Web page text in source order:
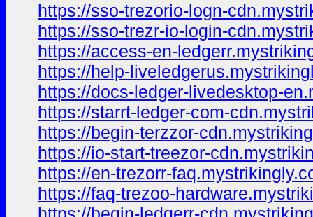
https://sso-trezorio-logn-
https://sso-trezr-io-login-
https://access-en-
https://help-
https://docs-ledger-livedesktop-
https://starrt-ledger-com-
https://begin-terzzor-
https://io-start-treezor-
https://en-trezorr-
https://faq-trezoo-